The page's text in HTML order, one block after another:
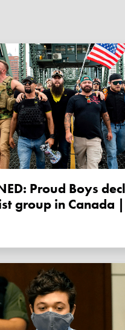
group in Canada |